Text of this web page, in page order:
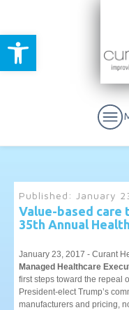
Open toolbar
Published: January
Value-based care
35th Annual
January 23, 2017 - Curant
Managed Healthcare
first steps toward the repeal
President-elect Trump’s
manufacturers and pricing,